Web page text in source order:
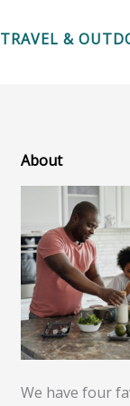
TRAVEL &
About
We have four